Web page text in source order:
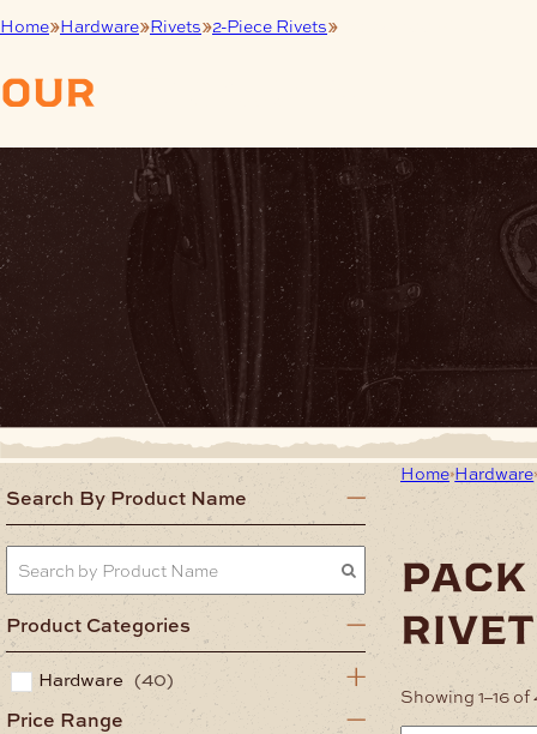
Home Hardware Rivets 2-Piece Rivets
our
Search By Product Name
Product Categories
Hardware (40)
Price Range
Home Hardware
Showing 1–16